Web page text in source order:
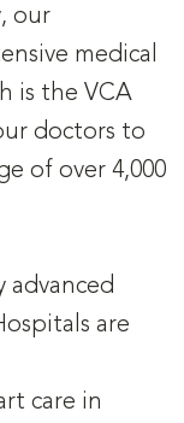
our
medical
is the VCA
doctors to
of over 4,000
advanced
are
care in